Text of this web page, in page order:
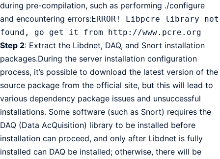
during pre-compilation, such as performing ./configure
and encountering errors:ERROR! Libpcre library not
found, go get it from http://www.pcre.org
Step 2: Extract the Libdnet, DAQ, and Snort installation
packages.During the server installation configuration
process, it’s possible to download the latest version of the
source package from the official site, but this will lead to
various dependency package issues and unsuccessful
installations. Some software (such as Snort) requires the
DAQ (Data AcQuisition) library to be installed before
installation can proceed, and only after Libdnet is fully
installed can DAQ be installed; otherwise, there will be